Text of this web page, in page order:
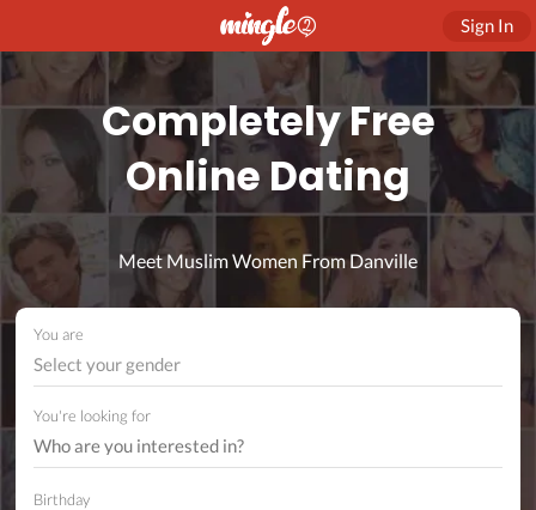
Sign In
Completely Free
Online Dating
Meet Muslim Women From Danville
You are
Select your gender
You're looking for
Birthday